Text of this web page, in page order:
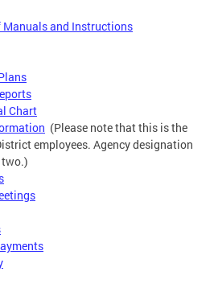
and Instructions
Chart
(Please note that this is the
employees. Agency designation